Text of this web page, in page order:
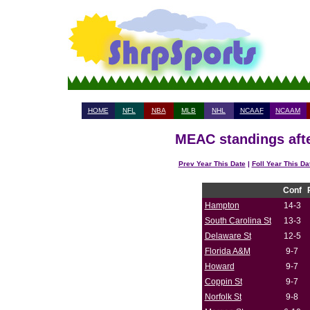
HOME NFL NBA MLB NHL NCAAF NCAAM
MEAC standings
Prev Year This Date| Foll Year This
Conf
Hampton
14-3
South Carolina St
13-3
Delaware St
12-5
Florida A&M
9-7
Howard
9-7
Coppin St
9-7
Norfolk St
9-8